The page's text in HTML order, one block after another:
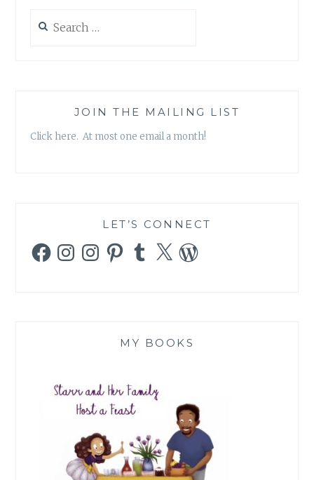
for:
JOIN THE MAILING LIST
Click here. At most one email a month!
LET’S CONNECT
FacebookInstagramInstagramPinterestTumblr
X WordPress
MY BOOKS